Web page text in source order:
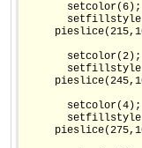
       setcolor(6);
       setcolor(2);
       setcolor(4);